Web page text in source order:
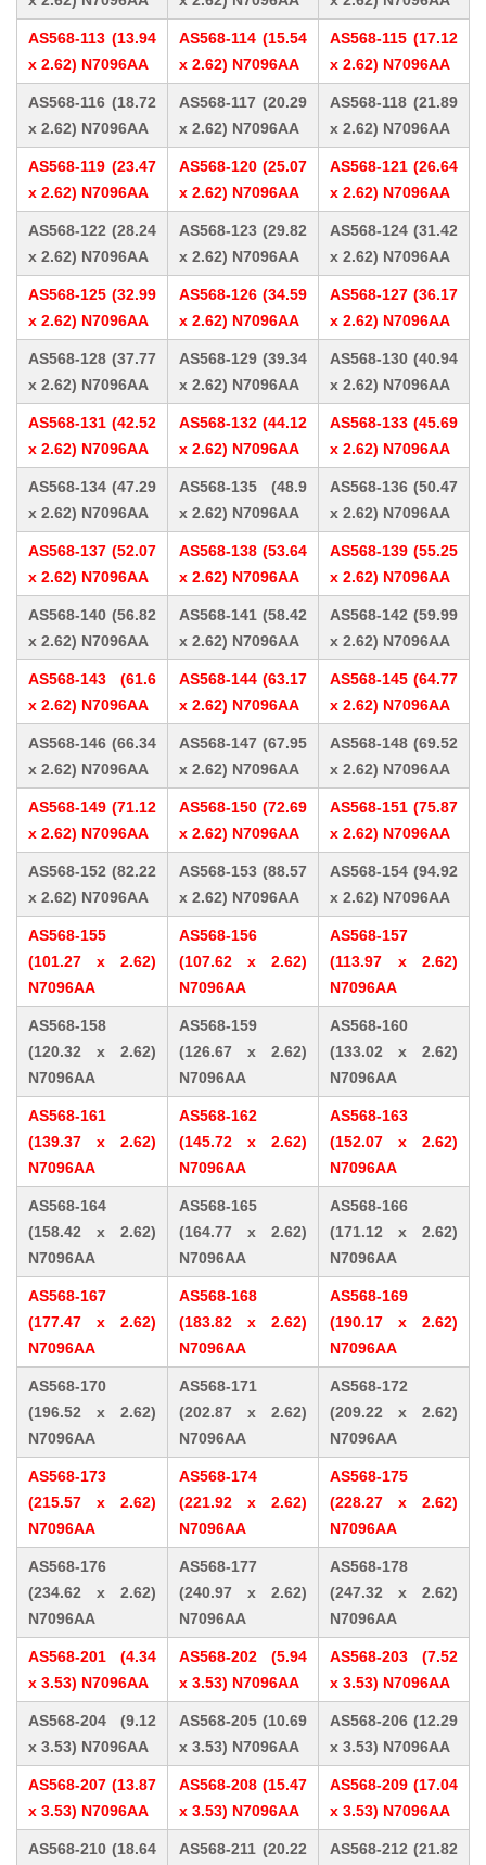
AS568-113 (13.94
x 2.62) N7096AA
AS568-114 (15.54
x 2.62) N7096AA
AS568-115 (17.12
x 2.62) N7096AA
AS568-116 (18.72
x 2.62) N7096AA
AS568-117 (20.29
x 2.62) N7096AA
AS568-118 (21.89
x 2.62) N7096AA
AS568-119 (23.47
x 2.62) N7096AA
AS568-120 (25.07
x 2.62) N7096AA
AS568-121 (26.64
x 2.62) N7096AA
AS568-122 (28.24
x 2.62) N7096AA
AS568-123 (29.82
x 2.62) N7096AA
AS568-124 (31.42
x 2.62) N7096AA
AS568-125 (32.99
x 2.62) N7096AA
AS568-126 (34.59
x 2.62) N7096AA
AS568-127 (36.17
x 2.62) N7096AA
AS568-128 (37.77
x 2.62) N7096AA
AS568-129 (39.34
x 2.62) N7096AA
AS568-130 (40.94
x 2.62) N7096AA
AS568-131 (42.52
x 2.62) N7096AA
AS568-132 (44.12
x 2.62) N7096AA
AS568-133 (45.69
x 2.62) N7096AA
AS568-134 (47.29
x 2.62) N7096AA
AS568-135 (48.9
x 2.62) N7096AA
AS568-136 (50.47
x 2.62) N7096AA
AS568-137 (52.07
x 2.62) N7096AA
AS568-138 (53.64
x 2.62) N7096AA
AS568-139 (55.25
x 2.62) N7096AA
AS568-140 (56.82
x 2.62) N7096AA
AS568-141 (58.42
x 2.62) N7096AA
AS568-142 (59.99
x 2.62) N7096AA
AS568-143 (61.6
x 2.62) N7096AA
AS568-144 (63.17
x 2.62) N7096AA
AS568-145 (64.77
x 2.62) N7096AA
AS568-146 (66.34
x 2.62) N7096AA
AS568-147 (67.95
x 2.62) N7096AA
AS568-148 (69.52
x 2.62) N7096AA
AS568-149 (71.12
x 2.62) N7096AA
AS568-150 (72.69
x 2.62) N7096AA
AS568-151 (75.87
x 2.62) N7096AA
AS568-152 (82.22
x 2.62) N7096AA
AS568-153 (88.57
x 2.62) N7096AA
AS568-154 (94.92
x 2.62) N7096AA
AS568-155
(101.27 x 2.62)
N7096AA
AS568-156
(107.62 x 2.62)
N7096AA
AS568-157
(113.97 x 2.62)
N7096AA
AS568-158
(120.32 x 2.62)
N7096AA
AS568-159
(126.67 x 2.62)
N7096AA
AS568-160
(133.02 x 2.62)
N7096AA
AS568-161
(139.37 x 2.62)
N7096AA
AS568-162
(145.72 x 2.62)
N7096AA
AS568-163
(152.07 x 2.62)
N7096AA
AS568-164
(158.42 x 2.62)
N7096AA
AS568-165
(164.77 x 2.62)
N7096AA
AS568-166
(171.12 x 2.62)
N7096AA
AS568-167
(177.47 x 2.62)
N7096AA
AS568-168
(183.82 x 2.62)
N7096AA
AS568-169
(190.17 x 2.62)
N7096AA
AS568-170
(196.52 x 2.62)
N7096AA
AS568-171
(202.87 x 2.62)
N7096AA
AS568-172
(209.22 x 2.62)
N7096AA
AS568-173
(215.57 x 2.62)
N7096AA
AS568-174
(221.92 x 2.62)
N7096AA
AS568-175
(228.27 x 2.62)
N7096AA
AS568-176
(234.62 x 2.62)
N7096AA
AS568-177
(240.97 x 2.62)
N7096AA
AS568-178
(247.32 x 2.62)
N7096AA
AS568-201 (4.34
x 3.53) N7096AA
AS568-202 (5.94
x 3.53) N7096AA
AS568-203 (7.52
x 3.53) N7096AA
AS568-204 (9.12
x 3.53) N7096AA
AS568-205 (10.69
x 3.53) N7096AA
AS568-206 (12.29
x 3.53) N7096AA
AS568-207 (13.87
x 3.53) N7096AA
AS568-208 (15.47
x 3.53) N7096AA
AS568-209 (17.04
x 3.53) N7096AA
AS568-210 (18.64
AS568-211 (20.22
AS568-212 (21.82